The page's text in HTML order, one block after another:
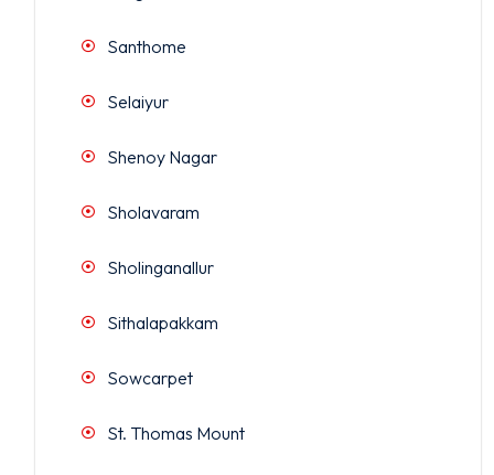
Santhome
Selaiyur
Shenoy Nagar
Sholavaram
Sholinganallur
Sithalapakkam
Sowcarpet
St. Thomas Mount